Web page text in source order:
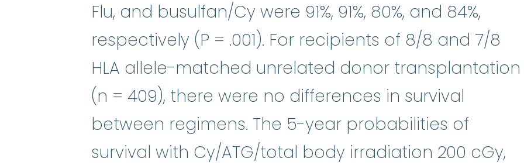
Flu, and busulfan/Cy were 91%, 91%, 80%, and 84%,
respectively (P = .001). For recipients of 8/8 and 7/8
HLA allele-matched unrelated donor transplantation
(n = 409), there were no differences in survival
between regimens. The 5-year probabilities of
survival with Cy/ATG/total body irradiation 200 cGy,